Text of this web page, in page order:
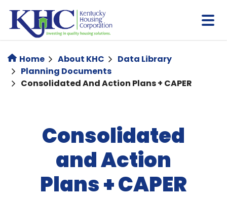
main
content
Home About KHC
Data Library
Planning Documents
Consolidated And Action Plans + CAPER
Consolidated
and Action
Plans + CAPER